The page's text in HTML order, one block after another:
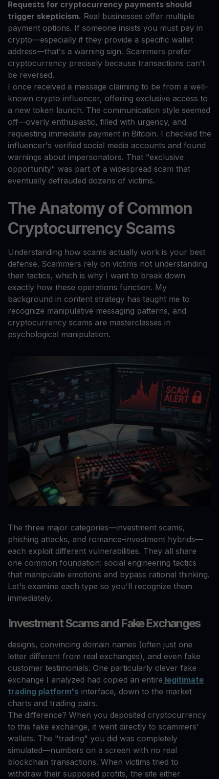
Requests for cryptocurrency payments should
trigger skepticism. Real businesses offer multiple
payment options. If someone insists you must pay in
crypto—especially if they provide a specific wallet
address—that's a warning sign. Scammers prefer
cryptocurrency precisely because transactions can't
be reversed.
I once received a message claiming to be from a well-
known crypto influencer, offering exclusive access to
a new token launch. The communication style seemed
off—overly enthusiastic, filled with urgency, and
requesting immediate payment in Bitcoin. I checked the
influencer's verified social media accounts and found
warnings about impersonators. That "exclusive
opportunity" was part of a widespread scam that
eventually defrauded dozens of victims.
The Anatomy of Common
Cryptocurrency Scams
Understanding how scams actually work is your best
defense. Scammers rely on victims not understanding
their tactics, which is why I want to break down
exactly how these operations function. My
background in content strategy has taught me to
recognize manipulative messaging patterns, and
cryptocurrency scams are masterclasses in
psychological manipulation.
The three major categories—investment scams,
phishing attacks, and romance-investment hybrids—
each exploit different vulnerabilities. They all share
one common foundation: social engineering tactics
that manipulate emotions and bypass rational thinking.
Let's examine each type so you'll recognize them
immediately.
Investment Scams and Fake Exchanges
designs, convincing domain names (often just one
letter different from real exchanges), and even fake
customer testimonials. One particularly clever fake
exchange I analyzed had copied an entire legitimate
trading platform's interface, down to the market
charts and trading pairs.
The difference? When you deposited cryptocurrency
to this fake exchange, it went directly to scammers'
wallets. The "trading" you did was completely
simulated—numbers on a screen with no real
blockchain transactions. When victims tried to
withdraw their supposed profits, the site either